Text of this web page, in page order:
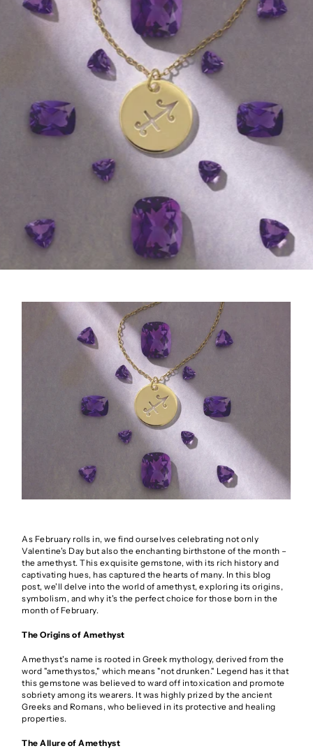
As February rolls in, we find ourselves celebrating not only
Valentine's Day but also the enchanting birthstone of the month –
the amethyst. This exquisite gemstone, with its rich history and
captivating hues, has captured the hearts of many. In this blog
post, we'll delve into the world of amethyst, exploring its origins,
symbolism, and why it's the perfect choice for those born in the
month of February.
The Origins of Amethyst
Amethyst's name is rooted in Greek mythology, derived from the
word "amethystos," which means "not drunken." Legend has it that
this gemstone was believed to ward off intoxication and promote
sobriety among its wearers. It was highly prized by the ancient
Greeks and Romans, who believed in its protective and healing
properties.
The Allure of Amethyst